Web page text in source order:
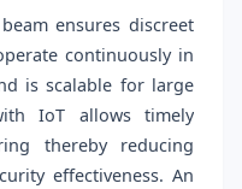
ensures discreet
continuously in
is scalable for large
IoT allows timely
thereby reducing
effectiveness. An